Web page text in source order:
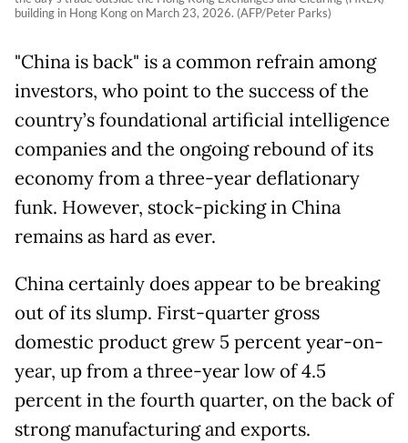
building in Hong Kong on March 23, 2026. (AFP/Peter Parks)
"China is back" is a common refrain among
investors, who point to the success of the
country’s foundational artificial intelligence
companies and the ongoing rebound of its
economy from a three-year deflationary
funk. However, stock-picking in China
remains as hard as ever.
China certainly does appear to be breaking
out of its slump. First-quarter gross
domestic product grew 5 percent year-on-
year, up from a three-year low of 4.5
percent in the fourth quarter, on the back of
strong manufacturing and exports.